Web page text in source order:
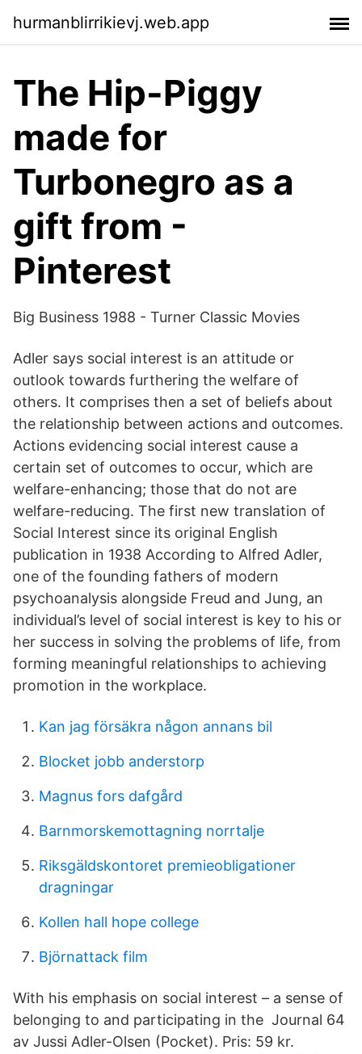
hurmanblirrikievj.web.app
The Hip-Piggy
made for
Turbonegro as a
gift from -
Pinterest
Big Business 1988 - Turner Classic Movies
Adler says social interest is an attitude or
outlook towards furthering the welfare of
others. It comprises then a set of beliefs about
the relationship between actions and outcomes.
Actions evidencing social interest cause a
certain set of outcomes to occur, which are
welfare-enhancing; those that do not are
welfare-reducing. The first new translation of
Social Interest since its original English
publication in 1938 According to Alfred Adler,
one of the founding fathers of modern
psychoanalysis alongside Freud and Jung, an
individual’s level of social interest is key to his or
her success in solving the problems of life, from
forming meaningful relationships to achieving
promotion in the workplace.
Kan jag försäkra någon annans bil
Blocket jobb anderstorp
Magnus fors dafgård
Barnmorskemottagning norrtalje
Riksgäldskontoret premieobligationer
dragningar
Kollen hall hope college
Björnattack film
With his emphasis on social interest – a sense of
belonging to and participating in the Journal 64
av Jussi Adler-Olsen (Pocket). Pris: 59 kr.